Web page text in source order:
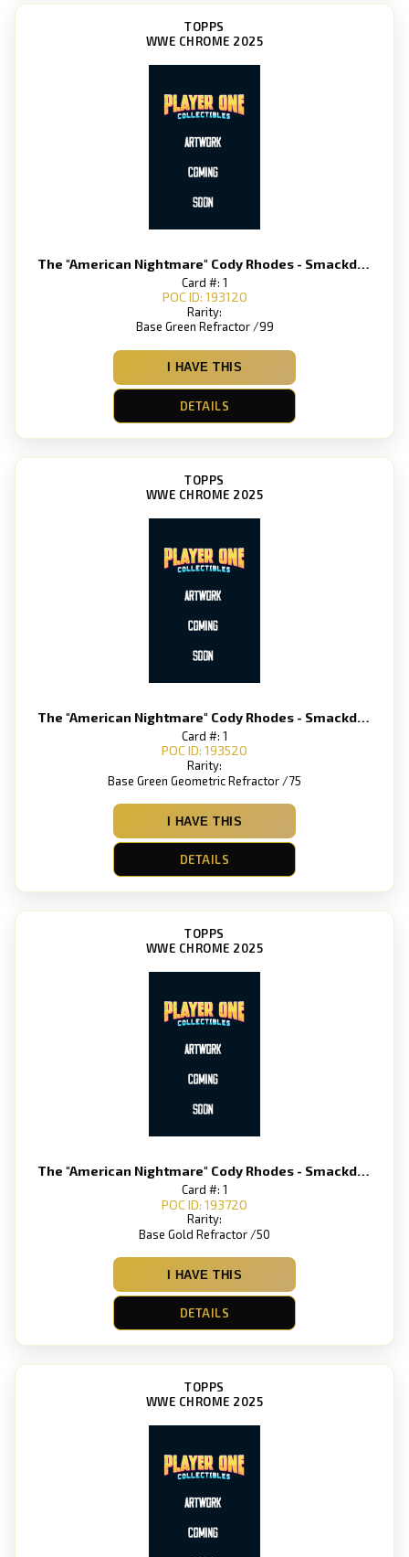
TOPPS
WWE CHROME 2025
The "American Nightmare" Cody Rhodes - Smackdown
Card #: 1
POC ID: 193120
Rarity:
Base Green Refractor /99
I HAVE THIS
DETAILS
TOPPS
WWE CHROME 2025
The "American Nightmare" Cody Rhodes - Smackdown
Card #: 1
POC ID: 193520
Rarity:
Base Green Geometric Refractor /75
I HAVE THIS
DETAILS
TOPPS
WWE CHROME 2025
The "American Nightmare" Cody Rhodes - Smackdown
Card #: 1
POC ID: 193720
Rarity:
Base Gold Refractor /50
I HAVE THIS
DETAILS
TOPPS
WWE CHROME 2025